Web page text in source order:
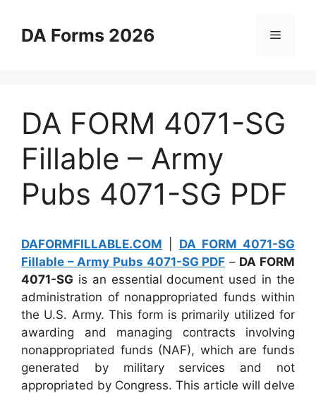
contentDA Forms 2026 Menu
DA FORM 4071-SG
Fillable – Army
Pubs 4071-SG PDF
DAFORMFILLABLE.COM
DA FORM 4071-SG
Fillable – Army Pubs 4071-SG PDF – DA FORM
4071-SG is an essential document used in the
administration of nonappropriated funds within
the U.S. Army. This form is primarily utilized for
awarding and managing contracts involving
nonappropriated funds (NAF), which are funds
generated by military services and not
appropriated by Congress. This article will delve